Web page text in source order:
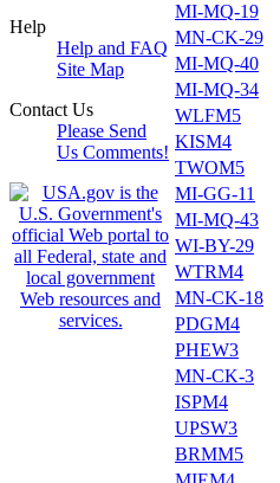
Help
Help and FAQ
Site Map
Contact Us
Please Send
Us Comments!
MI-MQ-19
MN-CK-29
MI-MQ-40
MI-MQ-34
WLFM5
KISM4
TWOM5
MI-GG-11
MI-MQ-43
WI-BY-29
WTRM4
MN-CK-18
PDGM4
PHEW3
MN-CK-3
ISPM4
UPSW3
BRMM5